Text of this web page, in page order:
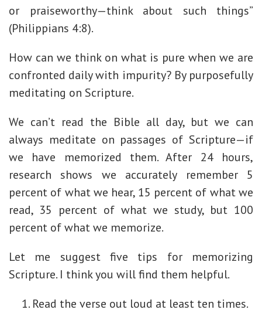
or praiseworthy—think about such things”
(Philippians 4:8).
How can we think on what is pure when we are
confronted daily with impurity? By purposefully
meditating on Scripture.
We can’t read the Bible all day, but we can
always meditate on passages of Scripture—if
we have memorized them. After 24 hours,
research shows we accurately remember 5
percent of what we hear, 15 percent of what we
read, 35 percent of what we study, but 100
percent of what we memorize.
Let me suggest five tips for memorizing
Scripture. I think you will find them helpful.
Read the verse out loud at least ten times.